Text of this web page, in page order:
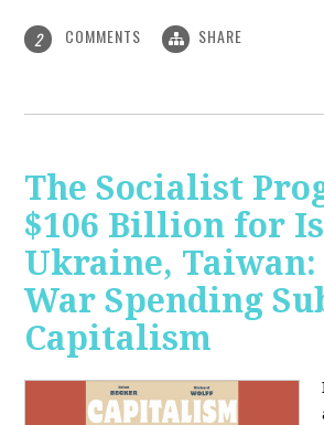
2 COMMENTS SHARE
The Socialist
$106 Billion for
Ukraine, Taiwan:
War Spending
Capitalism